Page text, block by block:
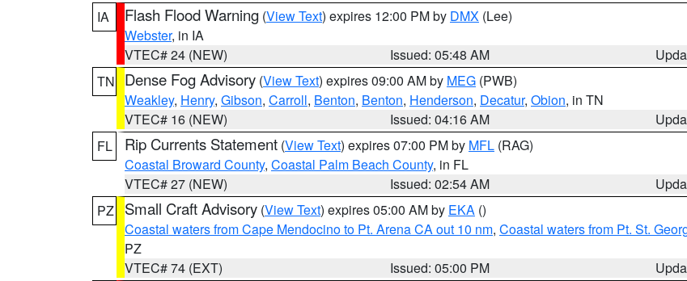
IA
Flash Flood Warning (View Text) expires 12:00 PM by DMX (Lee)
Webster, in IA
VTEC# 24 (NEW)
Issued: 05:48 AM
TN
Dense Fog Advisory (View Text) expires 09:00 AM by MEG (PWB)
Weakley, Henry, Gibson, Carroll, Benton, Benton, Henderson, Decatur, Obion, in TN
VTEC# 16 (NEW)
Issued: 04:16 AM
FL
Rip Currents Statement (View Text) expires 07:00 PM by MFL (RAG)
Coastal Broward County, Coastal Palm Beach County, in FL
VTEC# 27 (NEW)
Issued: 02:54 AM
PZ
Small Craft Advisory (View Text) expires 05:00 AM by EKA ()
Coastal waters from Cape Mendocino to Pt. Arena CA out 10 nm, Coastal waters from Pt. St.
PZ
VTEC# 74 (EXT)
Issued: 05:00 PM